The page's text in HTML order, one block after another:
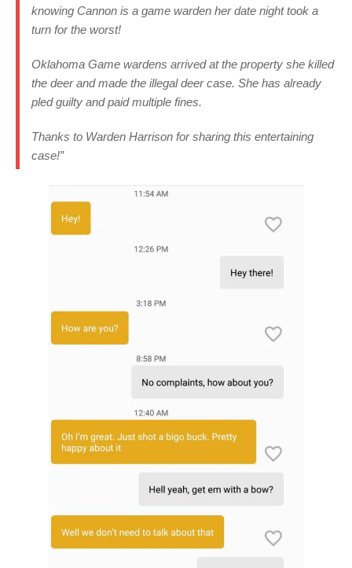
knowing Cannon is a game warden her date night took a
turn for the worst!
Oklahoma Game wardens arrived at the property she killed
the deer and made the illegal deer case. She has already
pled guilty and paid multiple fines.
Thanks to Warden Harrison for sharing this entertaining
case!”